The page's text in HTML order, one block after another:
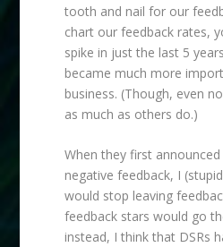
tooth and nail for our
chart our feedback rates,
spike in just the last 5
became much more
business. (Though, even
as much as others do.)
When they first
negative feedback, I
would stop leaving
feedback stars would go
instead, I think that DSRs